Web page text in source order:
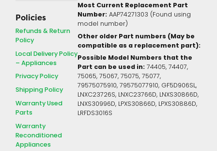
Policies
Refunds & Return
Policy
Local Delivery Policy
– Appliances
Privacy Policy
Shipping Policy
Warranty Used
Parts
Warranty
Reconditioned
Appliances
Most Current Replacement Part
Number: AAP74271303 (Found using
model number)
Other older Part numbers (May be
compatible as a replacement part):
Possible Model Numbers that the
Part can be used in: 74405, 74407,
75065, 75067, 75075, 75077,
79575075910, 79575077910, GF5D906SL,
LNXC23726S, LNXC23766D, LNXS30866D,
LNXS30996D, LPXS30866D, LPXS30886D,
LRFDS3016S